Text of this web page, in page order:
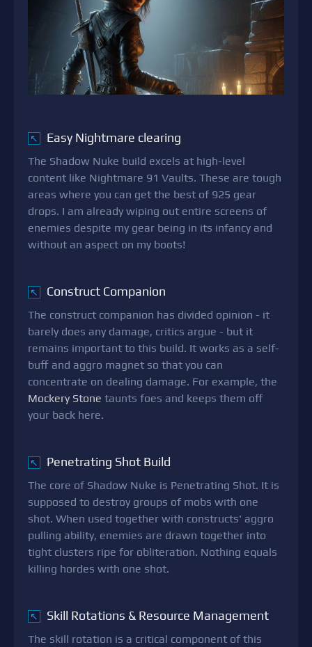
↖ Easy Nightmare clearing
The Shadow Nuke build excels at high-level
content like Nightmare 91 Vaults. These are tough
areas where you can get the best of 925 gear
drops. I am already wiping out entire screens of
enemies despite my gear being in its infancy and
without an aspect on my boots!
↖ Construct Companion
The construct companion has divided opinion - it
barely does any damage, critics argue - but it
remains important to this build. It works as a self-
buff and aggro magnet so that you can
concentrate on dealing damage. For example, the
Mockery Stone taunts foes and keeps them off
your back here.
↖ Penetrating Shot Build
The core of Shadow Nuke is Penetrating Shot. It is
supposed to destroy groups of mobs with one
shot. When used together with constructs' aggro
pulling ability, enemies are drawn together into
tight clusters ripe for obliteration. Nothing equals
killing hordes with one shot.
↖ Skill Rotations & Resource Management
The skill rotation is a critical component of this